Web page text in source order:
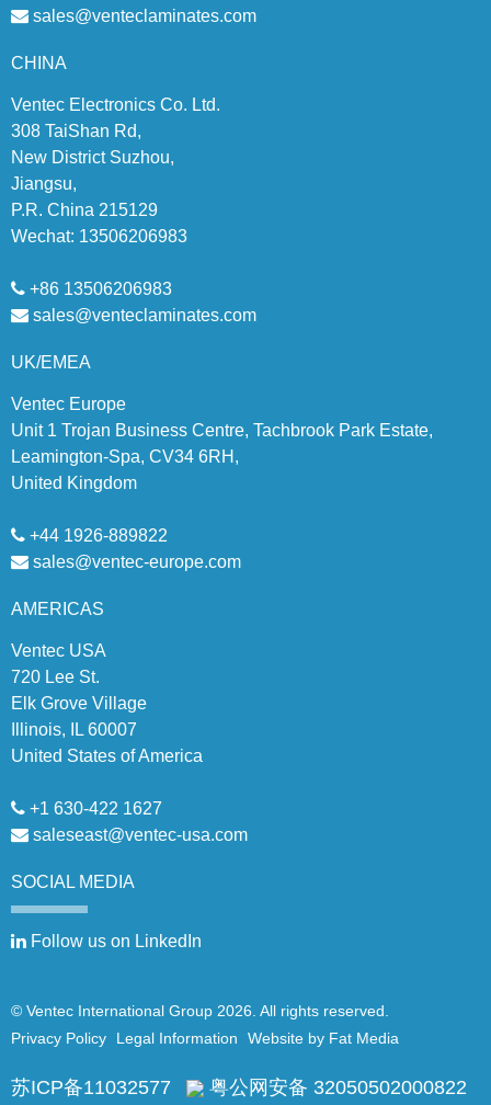
sales@venteclaminates.com
CHINA
Ventec Electronics Co. Ltd.
308 TaiShan Rd,
New District Suzhou,
Jiangsu,
P.R. China 215129
Wechat: 13506206983
+86 13506206983
sales@venteclaminates.com
UK/EMEA
Ventec Europe
Unit 1 Trojan Business Centre, Tachbrook Park Estate,
Leamington-Spa, CV34 6RH,
United Kingdom
+44 1926-889822
sales@ventec-europe.com
AMERICAS
Ventec USA
720 Lee St.
Elk Grove Village
Illinois, IL 60007
United States of America
+1 630-422 1627
saleseast@ventec-usa.com
SOCIAL MEDIA
Follow us on LinkedIn
© Ventec International Group 2026. All rights reserved.
Privacy Policy
Legal Information Website by Fat Media
苏ICP备11032577
粤公网安备 32050502000822